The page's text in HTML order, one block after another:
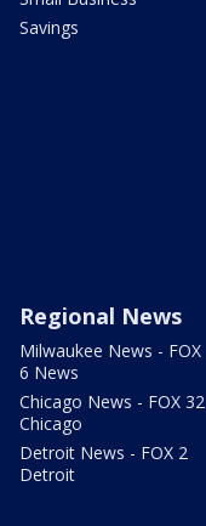
Savings
Regional News
Milwaukee News - FOX
6 News
Chicago News - FOX 32
Chicago
Detroit News - FOX 2
Detroit